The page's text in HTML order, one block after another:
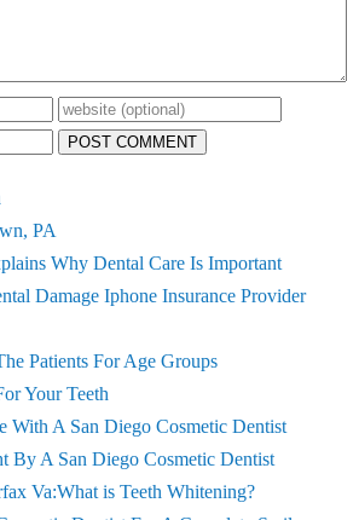
POST COMMENT
PA
Why Dental Care Is Important
Damage Iphone Insurance Provider
Patients For Age Groups
Your Teeth
With A San Diego Cosmetic Dentist
By A San Diego Cosmetic Dentist
Va:What is Teeth Whitening?